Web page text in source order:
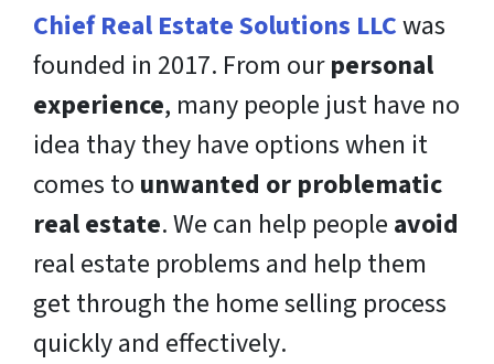
Chief Real Estate Solutions LLCwas
founded in 2017. From ourpersonal
experience, many people just have no
idea thay they have options when it
comes to unwanted or problematic
real estate. We can help people avoid
real estate problems and help them
get through the home selling process
quicklyand effectively.